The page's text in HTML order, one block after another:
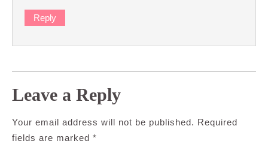
Reply
Leave a Reply
Your email address will not be published. Required
fields are marked *